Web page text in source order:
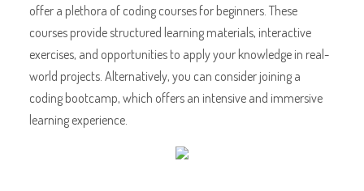
offer a plethora of coding courses for beginners. These
courses provide structured learning materials, interactive
exercises, and opportunities to apply your knowledge in real-
world projects. Alternatively, you can consider joining a
coding bootcamp, which offers an intensive and immersive
learning experience.